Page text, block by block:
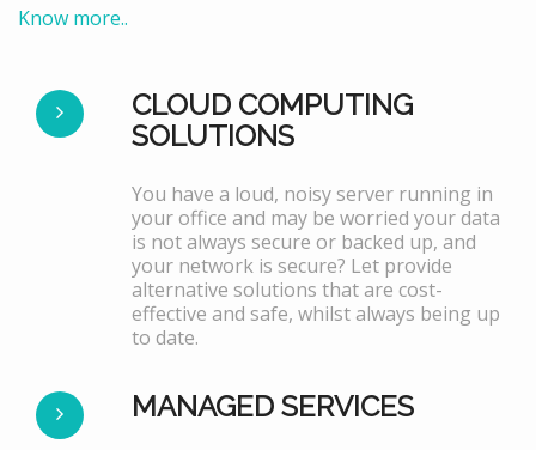
Know more..
CLOUD COMPUTING
SOLUTIONS
You have a loud, noisy server running in
your office and may be worried your data
is not always secure or backed up, and
your network is secure? Let provide
alternative solutions that are cost-
effective and safe, whilst always being up
to date.
MANAGED SERVICES